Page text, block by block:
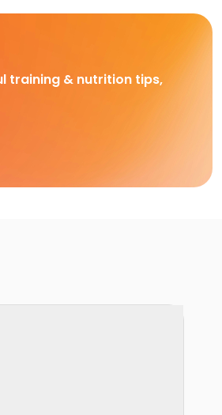
training & nutrition tips,